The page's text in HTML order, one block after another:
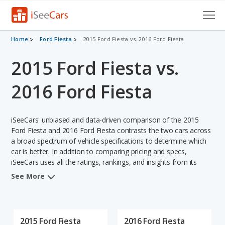
Cars for Sale
Research
VIN Check
Saved Searches
Saved iVIN Reports
Log In
Home Ford Fiesta 2015 Ford Fiesta vs. 2016 Ford Fiesta
2015 Ford Fiesta vs.
2016 Ford Fiesta
iSeeCars' unbiased and data-driven comparison of the 2015
Ford Fiesta and 2016 Ford Fiesta contrasts the two cars across
a broad spectrum of vehicle specifications to determine which
car is better. In addition to comparing pricing and specs,
iSeeCars uses all the ratings, rankings, and insights from its
comprehensive analyses of each vehicle model, including
See More
2015 Ford Fiesta
2016 Ford Fiesta